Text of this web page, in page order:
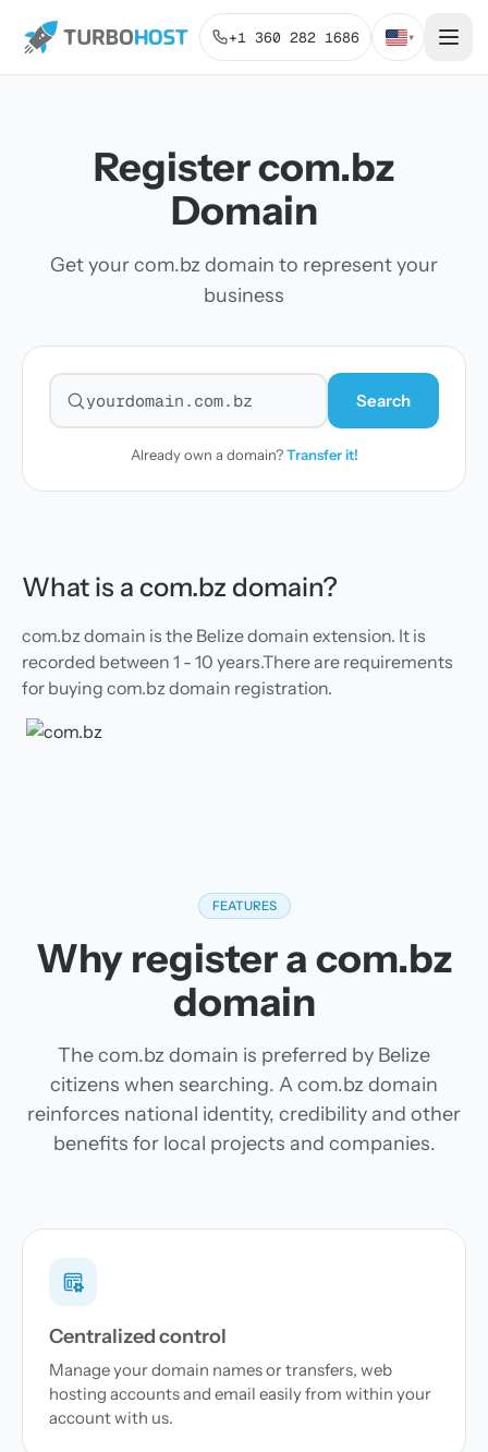
+1 360 282 1686 ▾
Register com.bz
Domain
Get your com.bz domain to represent your
business
Search for a domain
Search
Already own a domain?Transfer it!
What is a com.bz domain?
com.bz domain is the Belize domain extension. It is
recorded between 1 - 10 years.There are requirements
for buying com.bz domain registration.
FEATURES
Why register a com.bz
domain
The com.bz domain is preferred by Belize
citizens when searching. A com.bz domain
reinforces national identity, credibility and other
benefits for local projects and companies.
Centralized control
Manage your domain names or transfers, web
hosting accounts and email easily from within your
account with us.